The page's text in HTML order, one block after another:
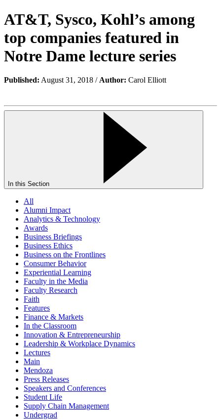
AT&T, Sysco, Kohl’s among
top companies featured in
Notre Dame lecture series
Published: August 31, 2018 / Author: Carol Elliott
In this Section
All
Alumni Impact
Analytics & Technology
Awards
Business Briefings
Business Ethics
Business on the Frontlines
Consumer Behavior
Experiential Learning
Faculty in the Media
Faculty Research
Faith
Features
Finance & Markets
In the Classroom
Innovation & Entrepreneurship
Leadership & Workplace Dynamics
Lectures
Main
Mendoza
Press Releases
Speakers and Conferences
Student Life
Supply Chain Management
Undergrad